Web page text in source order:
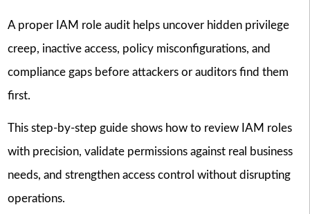
A proper IAM role audit helps uncover hidden privilege
creep, inactive access, policy misconfigurations, and
compliance gaps before attackers or auditors find them
first.
This step-by-step guide shows how to review IAM roles
with precision, validate permissions against real business
needs, and strengthen access control without disrupting
operations.